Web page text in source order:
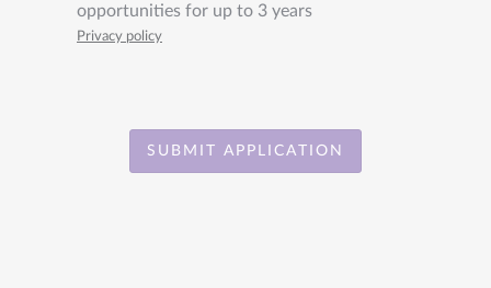
opportunities for up to 3 years
Privacy policy
SUBMIT APPLICATION